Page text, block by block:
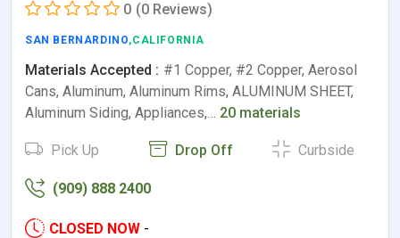
0 (0 Reviews)
SAN BERNARDINO,CALIFORNIA
Materials Accepted : #1 Copper, #2 Copper, Aerosol
Cans, Aluminum, Aluminum Rims, ALUMINUM SHEET,
Aluminum Siding, Appliances,… 20 materials
Pick Up Drop Off Curbside
(909) 888 2400
CLOSED NOW -